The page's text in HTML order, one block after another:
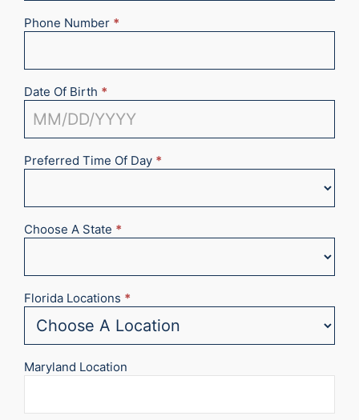
Phone Number *
Date Of Birth *
Preferred Time Of Day *
Choose A State *
Florida Locations *
Maryland Location